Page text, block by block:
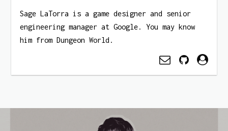
Sage LaTorra is a game designer and senior
engineering manager at Google. You may know
him from Dungeon World.